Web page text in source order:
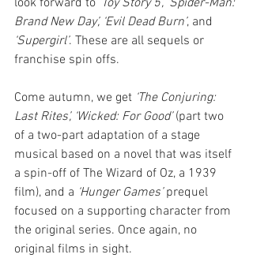
Brand New Day’, ‘Evil Dead Burn’, and
‘Supergirl’. These are all sequels or
franchise spin offs.
Come autumn, we get ‘The Conjuring:
Last Rites’, ‘Wicked: For Good’ (part two
of a two-part adaptation of a stage
musical based on a novel that was itself
a spin-off of The Wizard of Oz, a 1939
film), and a ‘Hunger Games’ prequel
focused on a supporting character from
the original series. Once again, no
original films in sight.